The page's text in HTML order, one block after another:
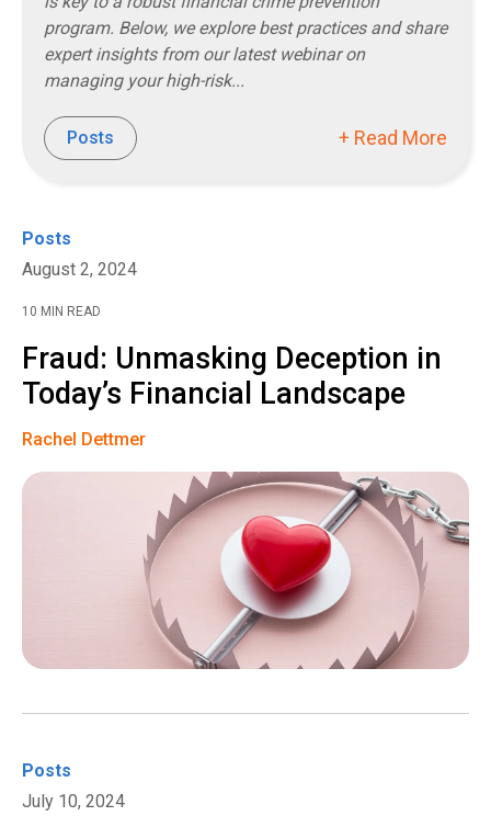
program. Below, we explore best practices and share
expert insights from our latest webinar on
managing your high-risk...
Posts + Read More
Posts
August 2, 2024
10 MIN READ
Fraud: Unmasking Deception in
Today’s Financial Landscape
Rachel Dettmer
Posts
July 10, 2024